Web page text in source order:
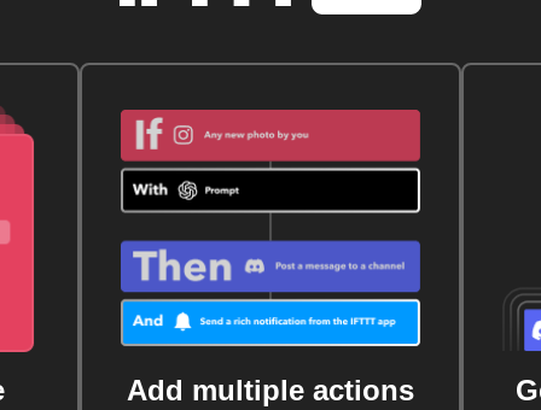
Add multiple actions